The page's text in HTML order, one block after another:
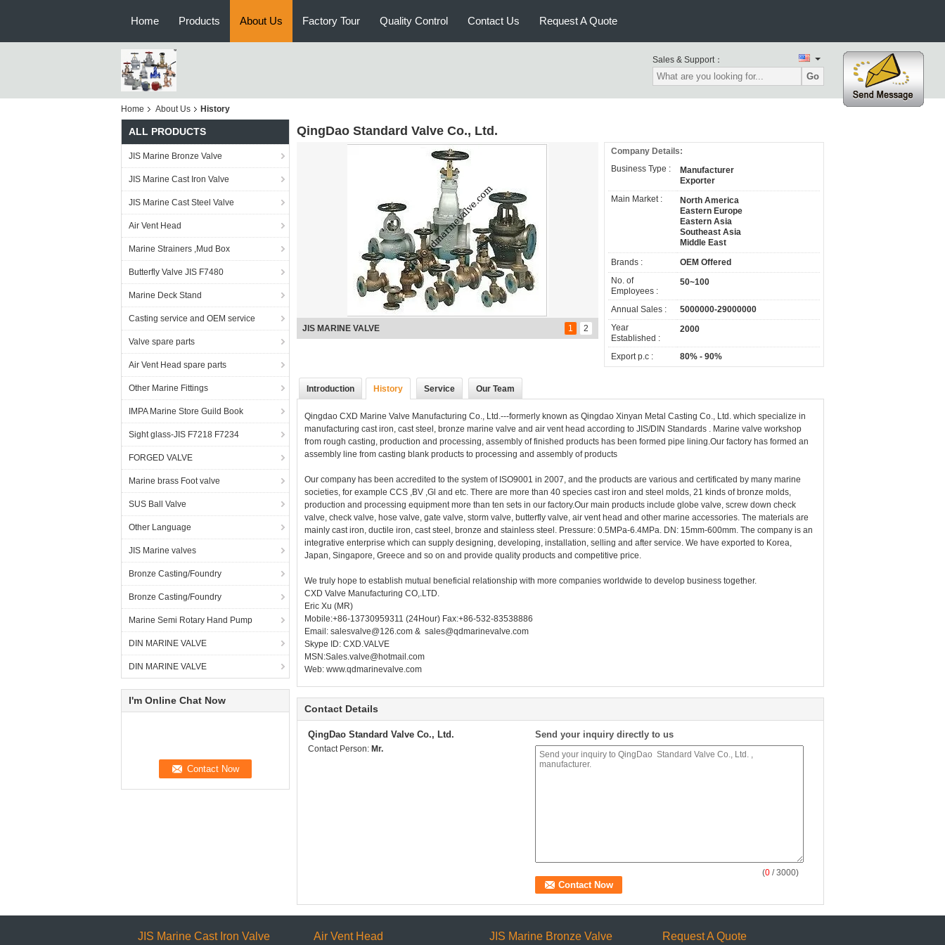
Home Products About Us Factory Tour Quality Control Contact Us Request A Quote
Sales & Support：
Go
Home About Us History
ALL PRODUCTS
JIS Marine Bronze Valve
JIS Marine Cast Iron Valve
JIS Marine Cast Steel Valve
Air Vent Head
Marine Strainers ,Mud Box
Butterfly Valve JIS F7480
Marine Deck Stand
Casting service and OEM service
Valve spare parts
Air Vent Head spare parts
Other Marine Fittings
IMPA Marine Store Guild Book
Sight glass-JIS F7218 F7234
FORGED VALVE
Marine brass Foot valve
SUS Ball Valve
Other Language
JIS Marine valves
Bronze Casting/Foundry
Bronze Casting/Foundry
Marine Semi Rotary Hand Pump
DIN MARINE VALVE
DIN MARINE VALVE
I'm Online Chat Now
QingDao Standard Valve Co., Ltd.
1 2
bronze stock valve
Company Details:
Business Type :
Manufacturer
Exporter
Main Market :
North America
Eastern Europe
Eastern Asia
Southeast Asia
Middle East
Brands :
OEM Offered
No. of
Employees :
50~100
Annual Sales :
5000000-29000000
Year
Established :
2000
Export p.c : 80% - 90%
Introduction History Service Our Team
Qingdao CXD Marine Valve Manufacturing Co., Ltd.---formerly known as Qingdao Xinyan Metal Casting Co., Ltd. which specialize in
manufacturing cast iron, cast steel, bronze marine valve and air vent head according to JIS/DIN Standards . Marine valve workshop
from rough casting, production and processing, assembly of finished products has been formed pipe lining.Our factory has formed an
assembly line from casting blank products to processing and assembly of products
Our company has been accredited to the system of ISO9001 in 2007, and the products are various and certificated by many marine
societies, for example CCS ,BV ,Gl and etc. There are more than 40 species cast iron and steel molds, 21 kinds of bronze molds,
production and processing equipment more than ten sets in our factory.Our main products include globe valve, screw down check
valve, check valve, hose valve, gate valve, storm valve, butterfly valve, air vent head and other marine accessories. The materials are
mainly cast iron, ductile iron, cast steel, bronze and stainless steel. Pressure: 0.5MPa-6.4MPa. DN: 15mm-600mm. The company is an
integrative enterprise which can supply designing, developing, installation, selling and after service. We have exported to Korea,
Japan, Singapore, Greece and so on and provide quality products and competitive price.
We truly hope to establish mutual beneficial relationship with more companies worldwide to develop business together.
CXD Valve Manufacturing CO,.LTD.
Eric Xu (MR)
Mobile:+86-13730959311 (24Hour) Fax:+86-532-83538886
Email: salesvalve@126.com & sales@qdmarinevalve.com
Skype ID: CXD.VALVE
MSN:Sales.valve@hotmail.com
Web: www.qdmarinevalve.com
Contact Details
QingDao Standard Valve Co., Ltd.
Contact Person: Mr.
Send your inquiry directly to us
(0 / 3000)
JIS Marine Cast Iron Valve Air Vent Head JIS Marine Bronze Valve Request A Quote